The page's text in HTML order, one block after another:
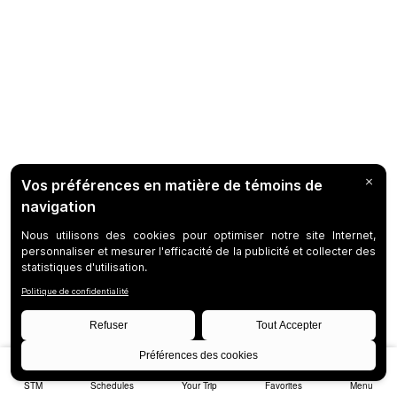
STM Schedules Your Trip Favorites Menu